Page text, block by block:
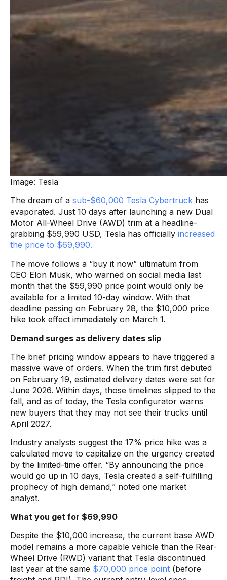
Image: Tesla
The dream of a sub-$60,000 Tesla Cybertruck has
evaporated. Just 10 days after launching a new Dual
Motor All-Wheel Drive (AWD) trim at a headline-
grabbing $59,990 USD, Tesla has officially increased
the price to $69,990.
The move follows a “buy it now” ultimatum from
CEO Elon Musk, who warned on social media last
month that the $59,990 price point would only be
available for a limited 10-day window. With that
deadline passing on February 28, the $10,000 price
hike took effect immediately on March 1.
Demand surges as delivery dates slip
The brief pricing window appears to have triggered a
massive wave of orders. When the trim first debuted
on February 19, estimated delivery dates were set for
June 2026. Within days, those timelines slipped to the
fall, and as of today, the Tesla configurator warns
new buyers that they may not see their trucks until
April 2027.
Industry analysts suggest the 17% price hike was a
calculated move to capitalize on the urgency created
by the limited-time offer. “By announcing the price
would go up in 10 days, Tesla created a self-fulfilling
prophecy of high demand,” noted one market
analyst.
What you get for $69,990
Despite the $10,000 increase, the current base AWD
model remains a more capable vehicle than the Rear-
Wheel Drive (RWD) variant that Tesla discontinued
last year at the same $70,000 price point (before